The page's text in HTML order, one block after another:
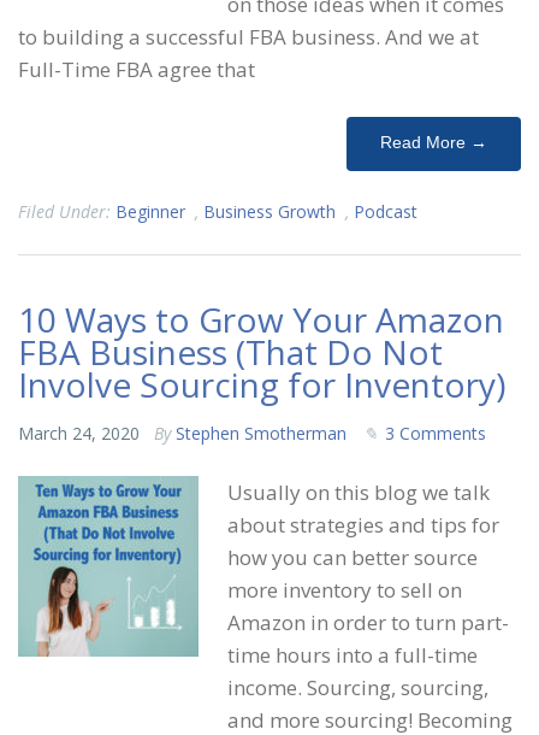
to building a successful FBA business. And we at
Full-Time FBA agree that
Read More →
Filed Under: Beginner , Business Growth , Podcast
10 Ways to Grow Your Amazon
FBA Business (That Do Not
Involve Sourcing for Inventory)
March 24, 2020 By Stephen Smotherman 3 Comments
Usually on this blog we talk
about strategies and tips for
how you can better source
more inventory to sell on
Amazon in order to turn part-
time hours into a full-time
income. Sourcing, sourcing,
and more sourcing! Becoming